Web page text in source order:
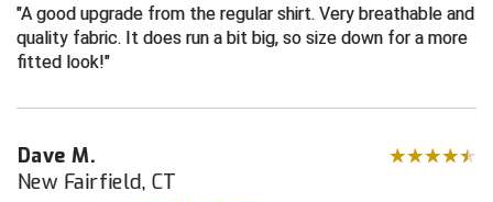
Central Coast College Baseball Umpires Association
Coastal Athletic Association Baseball
Northern California Officials Association North
South
Northern Nevada Football Officials Association
A good upgrade from the regular shirt. Very breathable and
quality fabric. It does run a bit big, so size down for a more
fitted look!
Dave M.
New Fairfield, CT